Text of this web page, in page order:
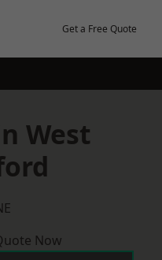
Get a Free Quote
West
Now